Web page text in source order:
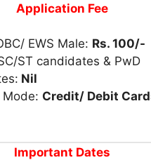
Application Fee
EWS Male: Rs. 100/-
ST candidates & PwD
Nil
Mode: Credit/ Debit
Important Dates